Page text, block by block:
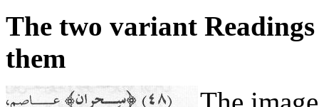
The two variant
them